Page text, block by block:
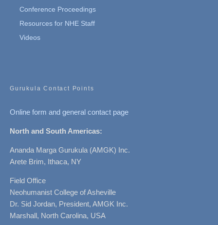
Conference Proceedings
Resources for NHE Staff
Videos
Gurukula Contact Points
Online form and general contact page
North and South Americas:
Ananda Marga Gurukula (AMGK) Inc.
Arete Brim, Ithaca, NY
Field Office
Neohumanist College of Asheville
Dr. Sid Jordan, President, AMGK Inc.
Marshall, North Carolina, USA